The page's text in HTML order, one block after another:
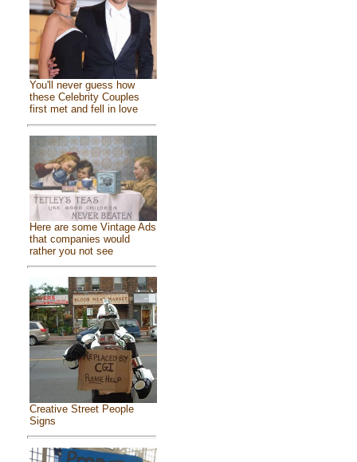
You'll never guess how
these Celebrity Couples
first met and fell in love
Here are some Vintage Ads
that companies would
rather you not see
Creative Street People
Signs